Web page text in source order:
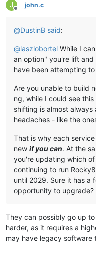
J
Offline
john.c
@DustinB said:
@laszlobortel While I
an option" you're lift
have been attempting
Are you unable to build
ng, while I could see
shifting is almost
headaches - like the
That is why each
new if you can. At the
you're updating which
continuing to run
until 2029. Sure it has a
opportunity to upgrade?
They can possibly go up
harder, as it requires a
may have legacy software